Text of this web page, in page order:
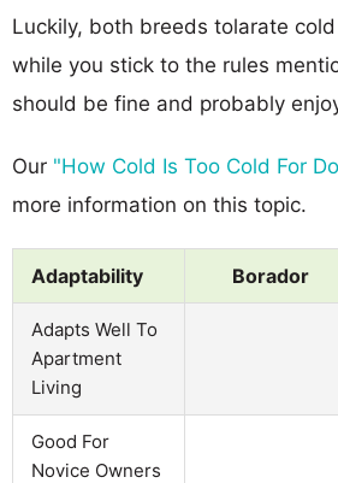
Luckily, both breeds tolarate
while you stick to the rules
should be fine and probably
Our "How Cold Is Too Cold For
more information on this topic.
Adaptability Borador
Adapts Well To
Apartment
Living
Good For
Novice Owners